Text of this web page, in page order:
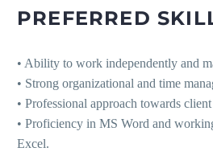
PREFERRED
• Ability to work independently and
• Strong organizational and time
• Professional approach towards
• Proficiency in MS Word and
Excel.